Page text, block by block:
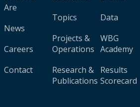
Are
News
Careers
Contact
Topics
Projects &
Operations
Research &
Publications
Data
WBG
Academy
Results
Scorecard